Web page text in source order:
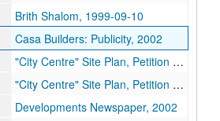
Brith Shalom, 1999-09-10
Casa Builders: Publicity, 2002
"City Centre" Site Plan, Petition and Correspondence (Shears/Linden) (1/2), 2000
"City Centre" Site Plan, Petition and Correspondence (Shears/Linden) (2/2), 2000
Developments Newspaper, 2002